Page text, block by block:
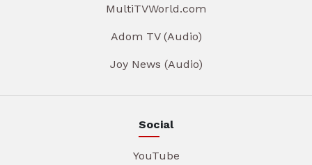
MultiTVWorld.com
Adom TV (Audio)
Joy News (Audio)
Social
YouTube